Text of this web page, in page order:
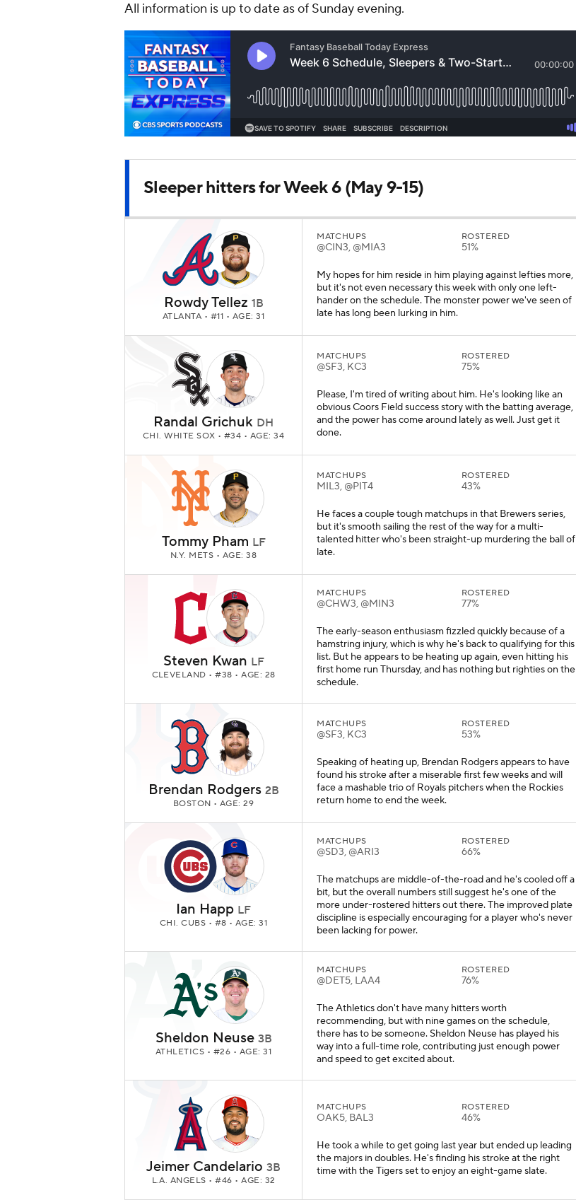
All information is up to date as of Sunday evening.
Sleeper hitters for Week 6 (May 9-15)
Rowdy Tellez 1B
ATLANTA • #11 • AGE: 31
MATCHUPS
@CIN3, @MIA3
ROSTERED
51%
My hopes for him reside in him playing against lefties more,
but it's not even necessary this week with only one left-
hander on the schedule. The monster power we've seen of
late has long been lurking in him.
Randal Grichuk DH
CHI. WHITE SOX • #34 • AGE: 34
MATCHUPS
@SF3, KC3
ROSTERED
75%
Please, I'm tired of writing about him. He's looking like an
obvious Coors Field success story with the batting average,
and the power has come around lately as well. Just get it
done.
Tommy Pham LF
N.Y. METS • AGE: 38
MATCHUPS
MIL3, @PIT4
ROSTERED
43%
He faces a couple tough matchups in that Brewers series,
but it's smooth sailing the rest of the way for a multi-
talented hitter who's been straight-up murdering the ball of
late.
Steven Kwan LF
CLEVELAND • #38 • AGE: 28
MATCHUPS
@CHW3, @MIN3
ROSTERED
77%
The early-season enthusiasm fizzled quickly because of a
hamstring injury, which is why he's back to qualifying for this
list. But he appears to be heating up again, even hitting his
first home run Thursday, and has nothing but righties on the
schedule.
Brendan Rodgers 2B
BOSTON • AGE: 29
MATCHUPS
@SF3, KC3
ROSTERED
53%
Speaking of heating up, Brendan Rodgers appears to have
found his stroke after a miserable first few weeks and will
face a mashable trio of Royals pitchers when the Rockies
return home to end the week.
Ian Happ LF
CHI. CUBS • #8 • AGE: 31
MATCHUPS
@SD3, @ARI3
ROSTERED
66%
The matchups are middle-of-the-road and he's cooled off a
bit, but the overall numbers still suggest he's one of the
more under-rostered hitters out there. The improved plate
discipline is especially encouraging for a player who's never
been lacking for power.
Sheldon Neuse 3B
ATHLETICS • #26 • AGE: 31
MATCHUPS
@DET5, LAA4
ROSTERED
76%
The Athletics don't have many hitters worth
recommending, but with nine games on the schedule,
there has to be someone. Sheldon Neuse has played his
way into a full-time role, contributing just enough power
and speed to get excited about.
Jeimer Candelario 3B
L.A. ANGELS • #46 • AGE: 32
MATCHUPS
OAK5, BAL3
ROSTERED
46%
He took a while to get going last year but ended up leading
the majors in doubles. He's finding his stroke at the right
time with the Tigers set to enjoy an eight-game slate.